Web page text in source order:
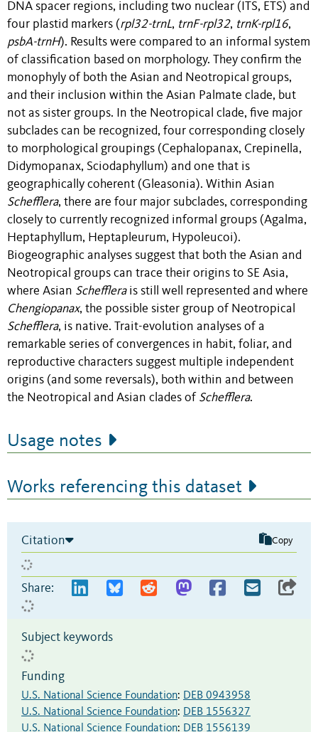
DNA spacer regions, including two nuclear (ITS, ETS) and
four plastid markers (rpl32-trnL, trnF-rpl32, trnK-rpl16,
psbA-trnH). Results were compared to an informal system
of classification based on morphology. They confirm the
monophyly of both the Asian and Neotropical groups,
and their inclusion within the Asian Palmate clade, but
not as sister groups. In the Neotropical clade, five major
subclades can be recognized, four corresponding closely
to morphological groupings (Cephalopanax, Crepinella,
Didymopanax, Sciodaphyllum) and one that is
geographically coherent (Gleasonia). Within Asian
Schefflera, there are four major subclades, corresponding
closely to currently recognized informal groups (Agalma,
Heptaphyllum, Heptapleurum, Hypoleucoi).
Biogeographic analyses suggest that both the Asian and
Neotropical groups can trace their origins to SE Asia,
where Asian Schefflerais still well represented and where
Chengiopanax, the possible sister group of Neotropical
Schefflera, is native. Trait-evolution analyses of a
remarkable series of convergences in habit, foliar, and
reproductive characters suggest multiple independent
origins (and some reversals), both within and between
the Neotropical and Asian clades of Schefflera.
Usage notes
Works referencing this dataset
Citation Copy
Share:
Subject keywords
Funding
U.S. National Science Foundation: DEB 0943958
U.S. National Science Foundation: DEB 1556327
U.S. National Science Foundation: DEB 1556139